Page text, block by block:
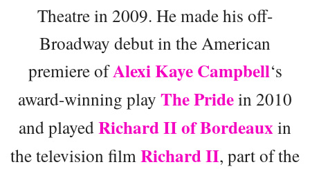
Theatre in 2009. He made his off-
Broadway debut in the American
premiere ofAlexi Kaye Campbell‘s
award-winning play The Pridein 2010
and playedRichard II of Bordeauxin
the television film Richard II, part of the